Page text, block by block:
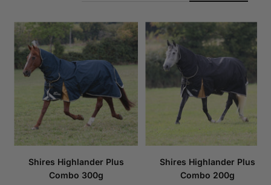
Shires Highlander Plus
Combo 300g
Shires Highlander Plus
Combo 200g